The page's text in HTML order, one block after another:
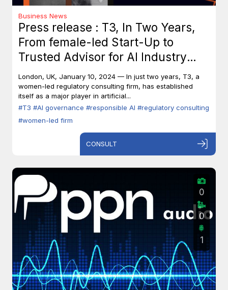
Business News
Press release : T3, In Two Years,
From female-led Start-Up to
Trusted Advisor for AI Industry
Leaders
London, UK, January 10, 2024 — In just two years, T3, a
women-led regulatory consulting firm, has established
itself as a major player in artificial...
#T3 #AI governance #responsible AI #regulatory consulting
#women-led firm
CONSULT
0
0
1